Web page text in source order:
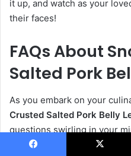
it up, and watch as your
their faces!
FAQs About
Salted Pork
As you embark on your
Crusted Salted Pork Belly
questions swirling in your
covered! Here are some